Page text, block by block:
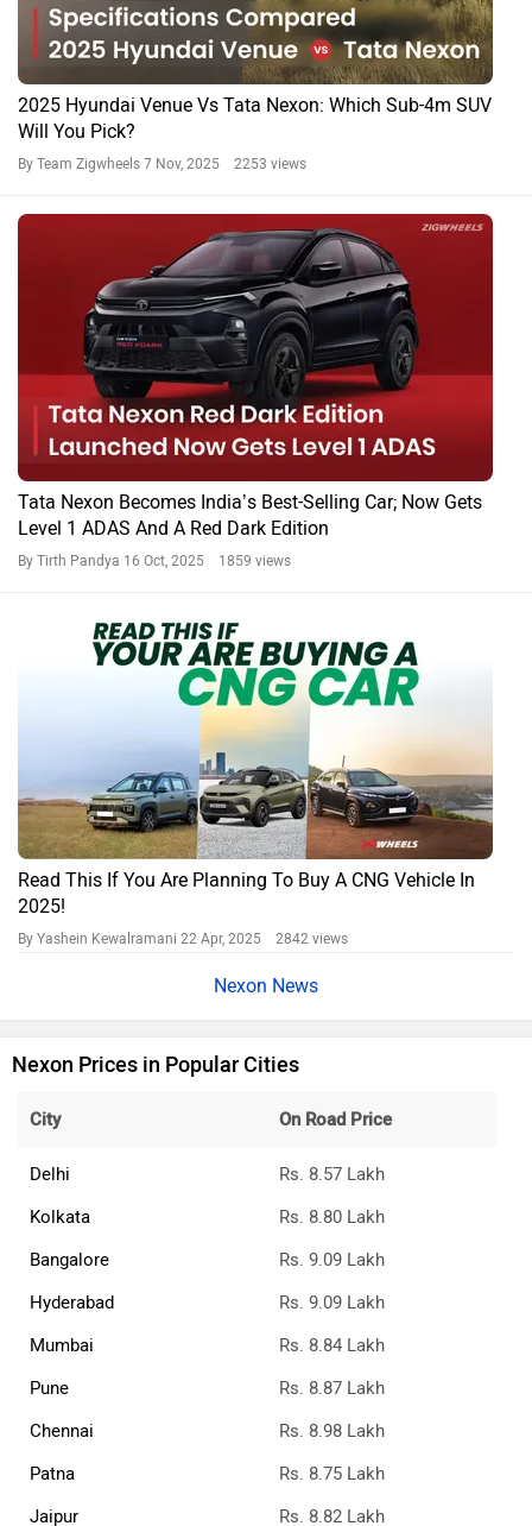
2025 Hyundai Venue Vs Tata Nexon: Which Sub-4m SUV
Will You Pick?
By Team Zigwheels 7 Nov, 2025 2253 views
Tata Nexon Becomes India’s Best-Selling Car; Now Gets
Level 1 ADAS And A Red Dark Edition
By Tirth Pandya 16 Oct, 2025 1859 views
Read This If You Are Planning To Buy A CNG Vehicle In
2025!
By Yashein Kewalramani 22 Apr, 2025 2842 views
Nexon News
Nexon Prices in Popular Cities
City On Road Price
Delhi
Rs. 8.57 Lakh
Kolkata
Rs. 8.80 Lakh
Bangalore
Rs. 9.09 Lakh
Hyderabad
Rs. 9.09 Lakh
Mumbai
Rs. 8.84 Lakh
Pune
Rs. 8.87 Lakh
Chennai
Rs. 8.98 Lakh
Patna
Rs. 8.75 Lakh
Jaipur
Rs. 8.82 Lakh